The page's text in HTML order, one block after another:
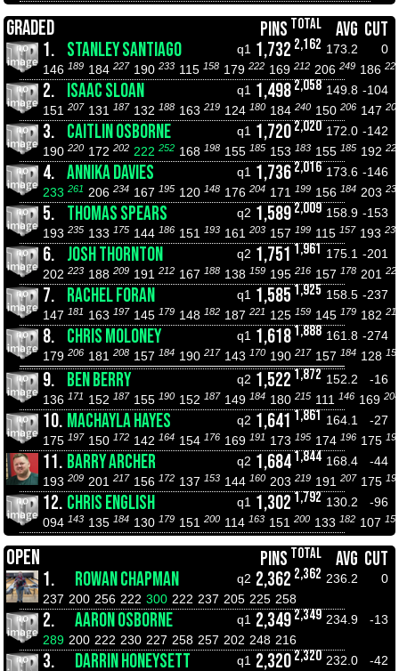
GRADED PINS TOTAL AVG CUT
1. STANLEY SANTIAGO q1 1,732 2,162 173.2
0
146 189 184 227 190 233 115 158 179 222 169 212 206 249 186
2. ISAAC SLOAN q1 1,4982,058 149.8 -104
151 207 131 187 132 188 163 219 124 180 184 240 150 206 147
3. CAITLIN OSBORNE q1 1,7202,020 172.0 -142
190 220 172 202 222 252 168 198 155 185 153 183 155 185 192
4. ANNIKA DAVIES q1 1,7362,016 173.6 -146
233 261 206 234 167 195 120 148 176 204 171 199 156 184 203
5. THOMAS SPEARS q2 1,5892,009 158.9 -153
193 235 133 175 144 186 151 193 161 203 157 199 115 157 193
6. JOSH THORNTON q2 1,751 1,961 175.1 -201
202 223 188 209 191 212 167 188 138 159 195 216 157 178 201
7. RACHEL FORAN q1 1,585 1,925 158.5 -237
147 181 163 197 145 179 148 182 187 221 125 159 145 179 182
8. CHRIS MOLONEY q1 1,6181,888 161.8 -274
179 206 181 208 157 184 190 217 143 170 190 217 157 184 128
9. BEN BERRY q2 1,522 1,872 152.2
-16
136 171 152 187 155 190 152 187 149 184 180 215 111 146 169 204
10. MACHAYLA HAYES q2 1,641 1,861 164.1
-27
175 197 150 172 142 164 154 176 169 191 173 195 174 196 175
11. BARRY ARCHER q2 1,6841,844 168.4
-44
193 209 201 217 156 172 137 153 144 160 203 219 191 207 175
12. CHRIS ENGLISH q1 1,302 1,792 130.2
-96
094 143 135 184 130 179 151 200 114 163 151 200 133 182 107
OPEN PINS TOTAL AVG CUT
1.
ROWAN CHAPMAN q2 2,362 2,362 236.2
0
237 200 256 222 300 222 237 205 225 258
2. AARON OSBORNE q1 2,3492,349 234.9
-13
289 200 222 230 227 258 257 202 248 216
3. DARRIN HONEYSETT q1 2,3202,320 232.0 -42